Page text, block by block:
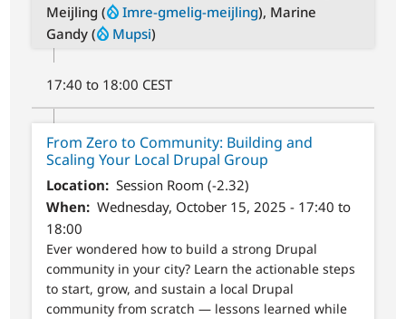
Meijling (
Imre-gmelig-meijling), Marine
Gandy (
Mupsi)
17:40 to 18:00 CEST
From Zero to Community: Building and
Scaling Your Local Drupal Group
Location
Session Room (-2.32)
When
Wednesday, October 15, 2025 - 17:40 to
18:00
Ever wondered how to build a strong Drupal
community in your city? Learn the actionable steps
to start, grow, and sustain a local Drupal
community from scratch — lessons learned while